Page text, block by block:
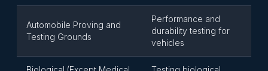
Automobile Proving and
Testing Grounds
Performance and
durability testing for
vehicles